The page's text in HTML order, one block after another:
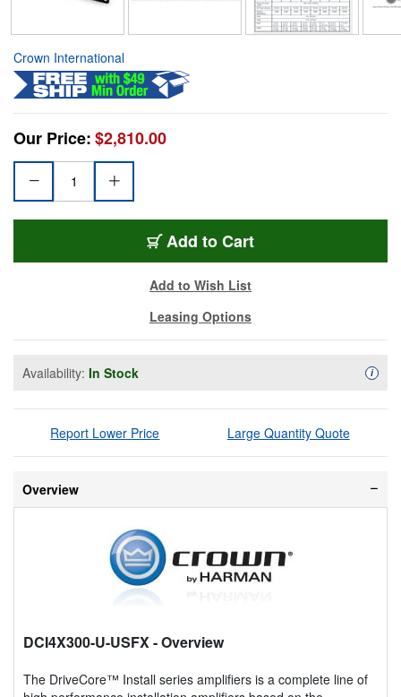
Crown International
Our Price:$2,810.00
Add to Cart
Add to Wish List
Leasing Options
Availability: In Stock i
Report Lower Price Large Quantity Quote
Overview
DCI4X300-U-USFX- Overview
The DriveCore™ Install series amplifiers is a complete line of